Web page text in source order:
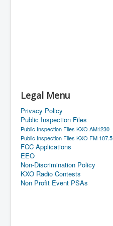
Legal Menu
Privacy Policy
Public Inspection Files
Public Inspection Files KXO AM1230
Public Inspection Files KXO FM 107.5
FCC Applications
EEO
Non-Discrimination Policy
KXO Radio Contests
Non Profit Event PSAs